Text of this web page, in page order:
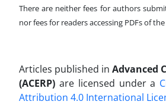
There are neither fees for authors
nor fees for readers accessing PDFs of
Articles published in Advanced
(ACERP) are licensed under a
Attribution 4.0 International